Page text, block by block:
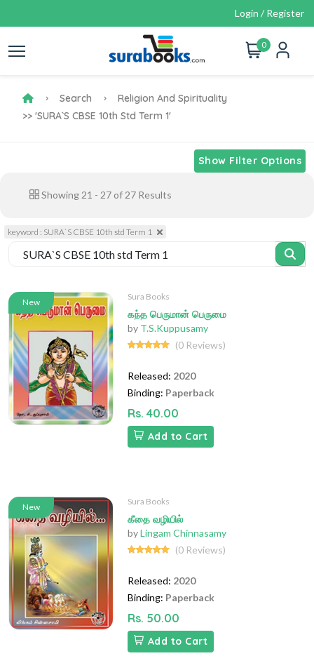
Login / Register
0
Search
Religion And Spirituality
>> 'SURA`S CBSE 10th Std Term 1'
Show Filter Options
Showing 21 - 27 of 27 Results
keyword : SURA`S CBSE 10th std Term 1
New
Sura Books
கந்த பெருமான் பெருமை
by T.S.Kuppusamy
(0 Reviews)
Released: 2020
Binding: Paperback
Rs. 40.00
Add to Cart
New
Sura Books
கீதை வழியில்
byLingam Chinnasamy
(0 Reviews)
Released: 2020
Binding: Paperback
Rs. 50.00
Add to Cart